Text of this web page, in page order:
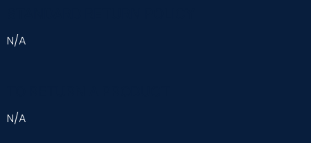
N/A
N/A